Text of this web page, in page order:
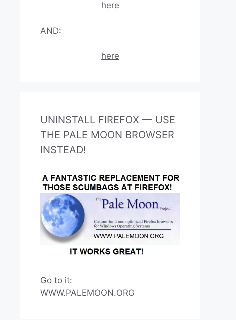
here
AND:
here
UNINSTALL FIREFOX — USE
THE PALE MOON BROWSER
INSTEAD!
Go to it:
WWW.PALEMOON.ORG